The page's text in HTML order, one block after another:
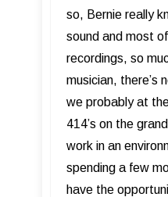
so, Bernie really
sound and most
recordings, so
musician, there’s
we probably at
414’s on the
work in an
spending a few
have the